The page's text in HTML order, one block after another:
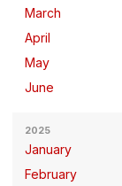
March
April
May
June
2025
January
February